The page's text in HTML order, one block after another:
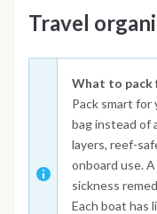
Travel
What to pack
Pack smart
bag instead of
layers, reef-
onboard use.
sickness
Each boat has